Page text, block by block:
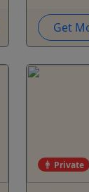
Get
Private